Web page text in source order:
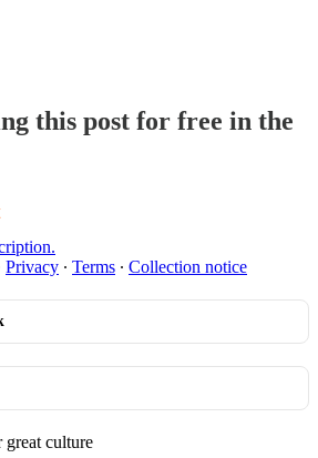
this post for free in the
Privacy ∙ Terms ∙ Collection notice
great culture